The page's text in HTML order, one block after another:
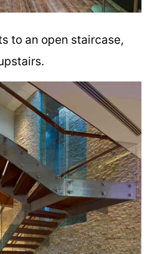
to an open staircase,